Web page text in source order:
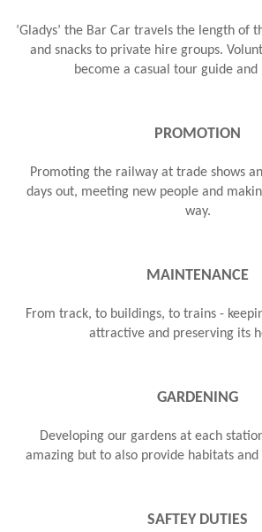
‘ Gladys’ the Bar Car travels the length of
and snacks to private hire groups.
become a casual tour guide and
PROMOTION
Promoting the railway at trade shows
days out, meeting new people and
way.
MAINTENANCE
From track, to buildings, to trains -
attractive and preserving its
GARDENING
Developing our gardens at each
amazing but to also provide habitats
SAFTEY DUTIES